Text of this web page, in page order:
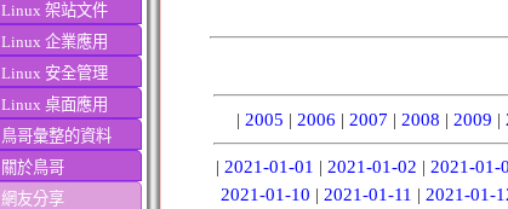
Linux 架站文件
Linux 企業應用
Linux 安全管理
Linux 桌面應用
鳥哥彙整的資料
關於鳥哥
網友分享
| 2005 | 2006 | 2007 | 2008 | 2009 |
| 2021-01-01 | 2021-01-02 | 2021-01-
2021-01-10 | 2021-01-11 | 2021-01-